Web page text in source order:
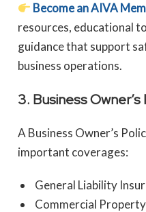
Become an AIVA
resources, educational
guidance that support
business operations.
3. Business
A Business Owner’s
important coverages:
General Liability
Commercial